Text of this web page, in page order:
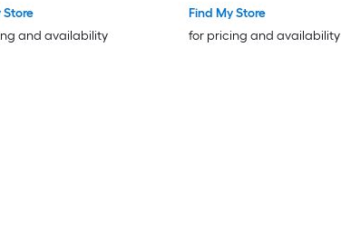
Store
and availability
Find My Store
for pricing and availability